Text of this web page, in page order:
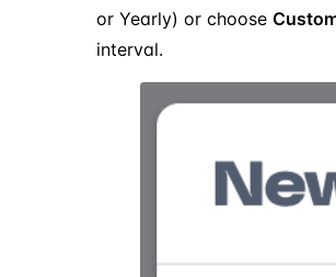
or Yearly) or choose
interval.